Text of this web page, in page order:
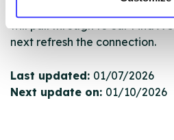
will pull through to our Find A
next refresh the connection.
Last updated: 01/07/2026
Next update on: 01/10/2026